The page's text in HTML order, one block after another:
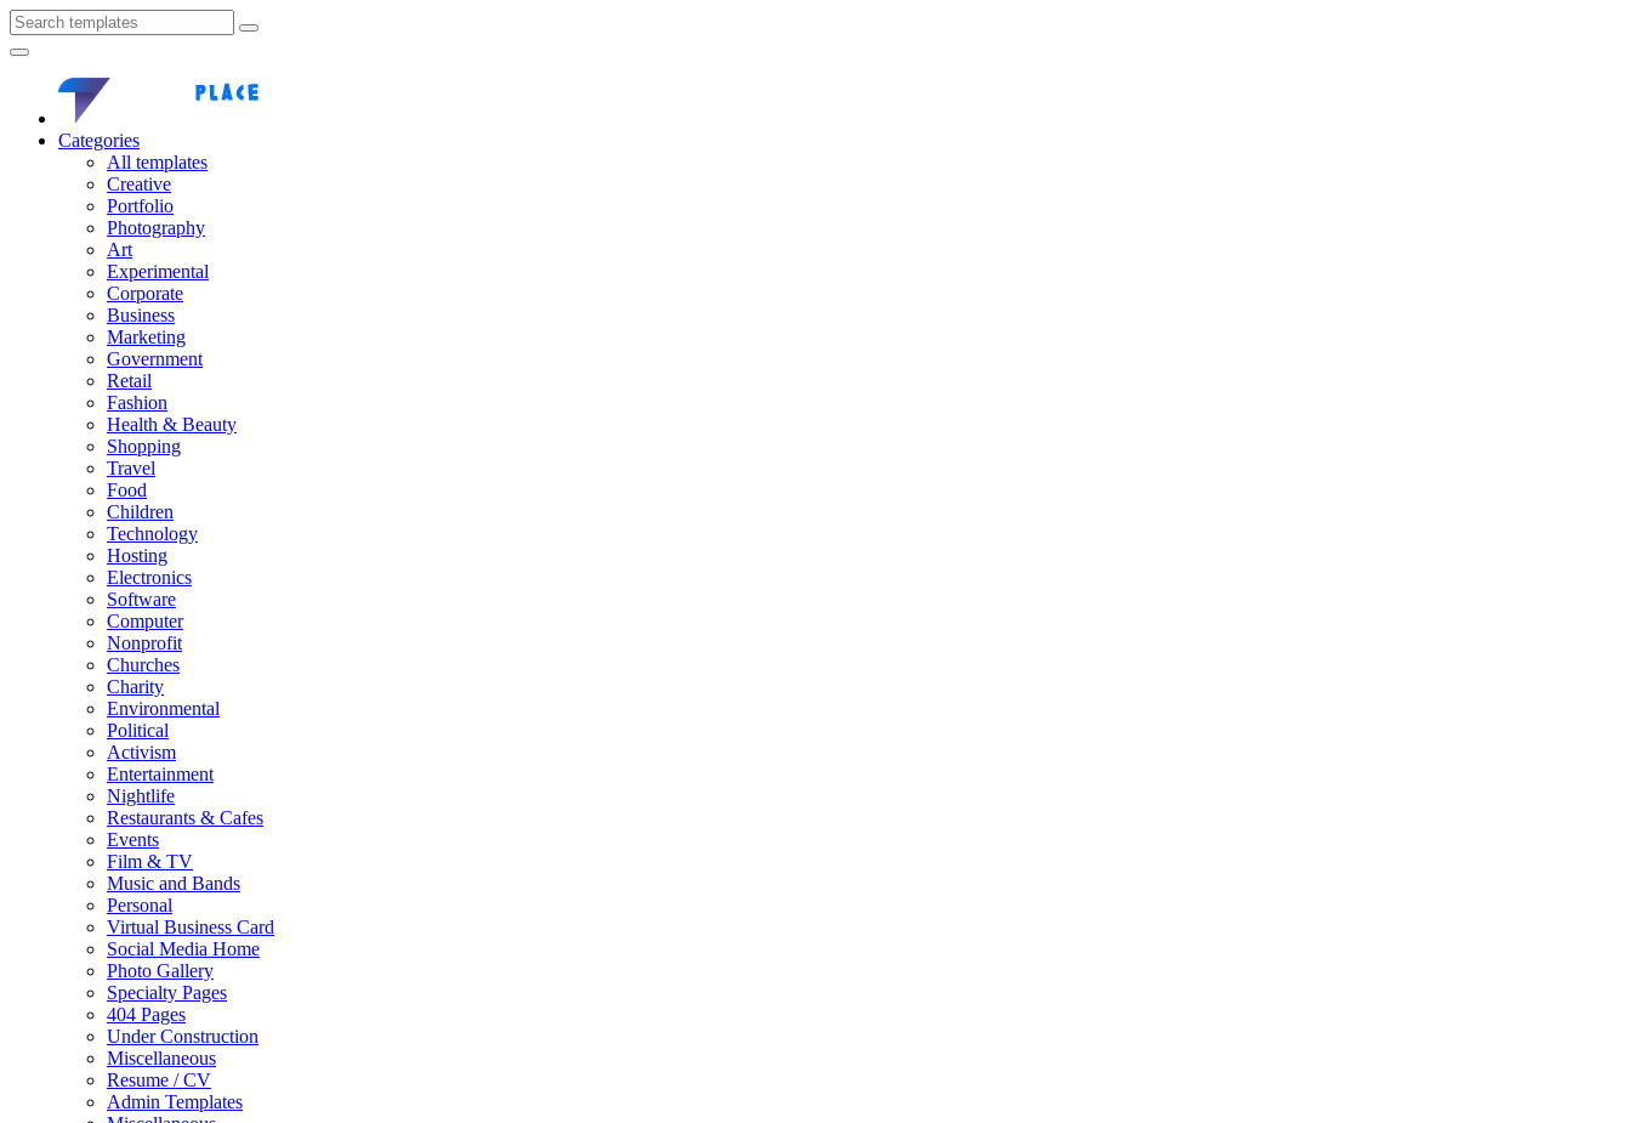
Categories
All templates
Creative
Portfolio
Photography
Art
Experimental
Corporate
Business
Marketing
Government
Retail
Fashion
Health & Beauty
Shopping
Travel
Food
Children
Technology
Hosting
Electronics
Software
Computer
Nonprofit
Churches
Charity
Environmental
Political
Activism
Entertainment
Nightlife
Restaurants & Cafes
Events
Film & TV
Music and Bands
Personal
Virtual Business Card
Social Media Home
Photo Gallery
Specialty Pages
404 Pages
Under Construction
Miscellaneous
Resume / CV
Admin Templates